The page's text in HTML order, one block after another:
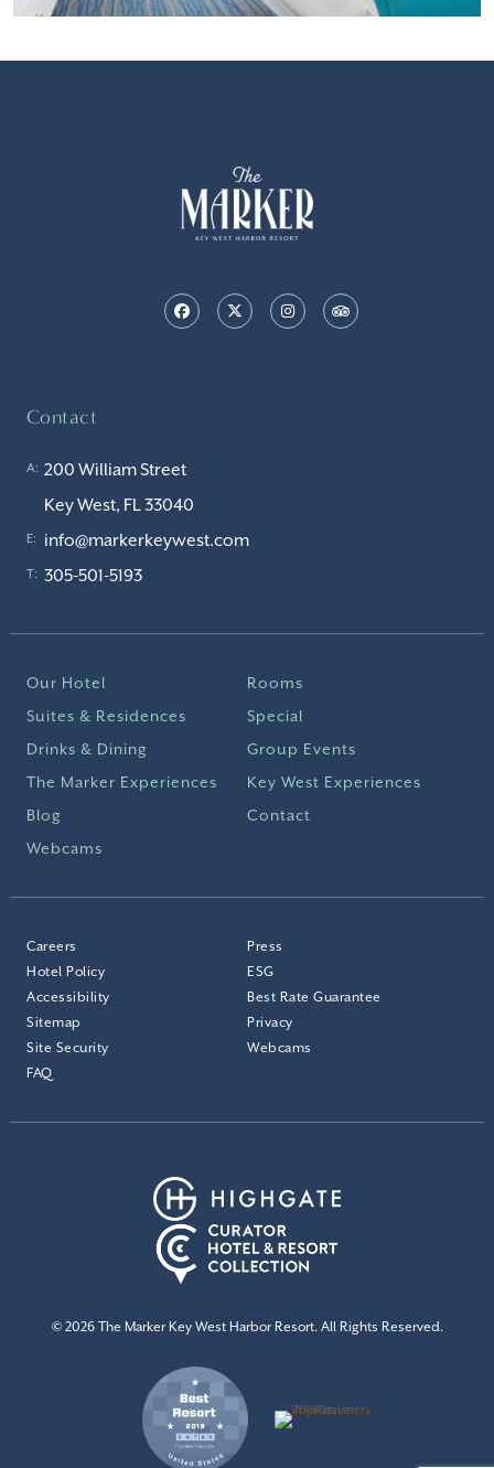
Contact
A: 200 William Street
Key West, FL 33040
E: info@markerkeywest.com
T: 305-501-5193
Our Hotel
Rooms
Suites & Residences
Special
Drinks & Dining
Group Events
The Marker Experiences
Key West Experiences
Blog
Contact
Webcams
Careers
Press
Hotel Policy
ESG
Accessibility
Best Rate Guarantee
Sitemap
Privacy
Site Security
Webcams
FAQ
© 2026 The Marker Key West Harbor Resort. All Rights Reserved.